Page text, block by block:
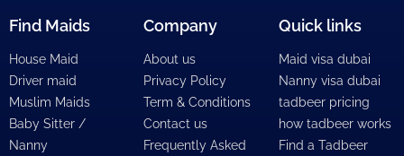
Find Maids
House Maid
Driver maid
Muslim Maids
Baby Sitter /
Nanny
Company
About us
Privacy Policy
Term & Conditions
Contact us
Frequently Asked
Quick links
Maid visa dubai
Nanny visa dubai
tadbeer pricing
how tadbeer works
Find a Tadbeer